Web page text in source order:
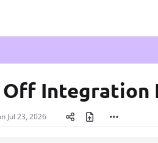
Integration
Jul 23, 2026